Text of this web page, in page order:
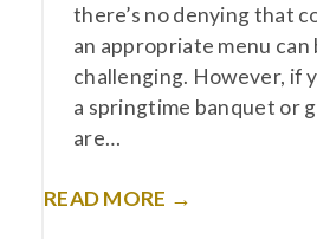
there’s no denying that
an appropriate menu can
challenging. However, if
a springtime banquet or
are…
READ MORE →